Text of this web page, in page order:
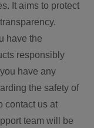
It aims to protect
have the
responsibly
have any
the safety of
contact us at
team will be